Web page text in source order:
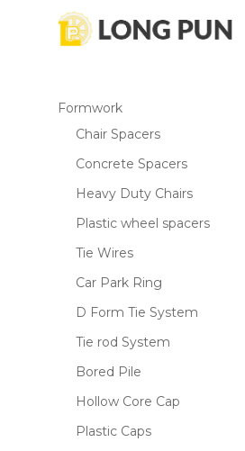
Formwork
Chair Spacers
Concrete Spacers
Heavy Duty Chairs
Plastic wheel spacers
Tie Wires
Car Park Ring
D Form Tie System
Tie rod System
Bored Pile
Hollow Core Cap
Plastic Caps
Your email address
published.
Your rating
Your review*